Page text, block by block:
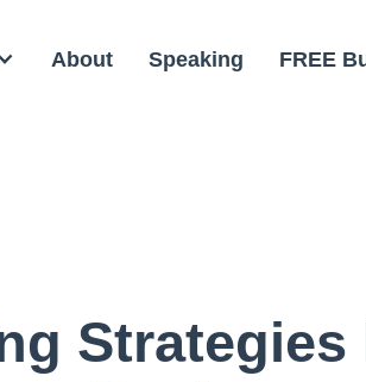
About Speaking FREE
Strategies